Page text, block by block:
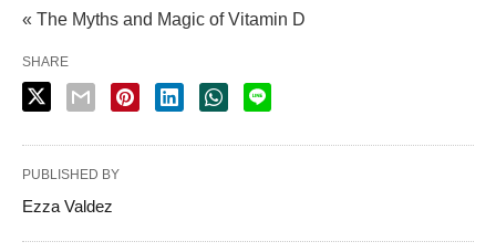
« The Myths and Magic of Vitamin D
SHARE
PUBLISHED BY
Ezza Valdez